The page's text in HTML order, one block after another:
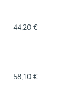
44,20 €
58,10 €